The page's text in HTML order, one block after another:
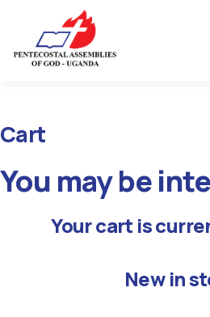
Cart
You may be
Your cart is
New in